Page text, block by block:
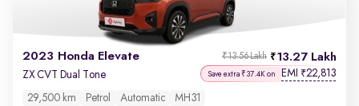
2023 Honda Elevate 13.27 Lakh
₹13.56 Lakh
ZX CVT Dual Tone Save extra ₹37.4K on EMI ₹22,813
29,500 km Petrol Automatic MH31